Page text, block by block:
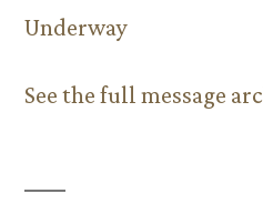
Underway
See the full message